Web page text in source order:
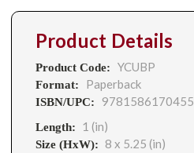
Product Details
Product Code: YCUBP
Format: Paperback
ISBN/UPC: 9781586170455
Length: 1 (in)
Size (HxW): 8 x 5.25 (in)